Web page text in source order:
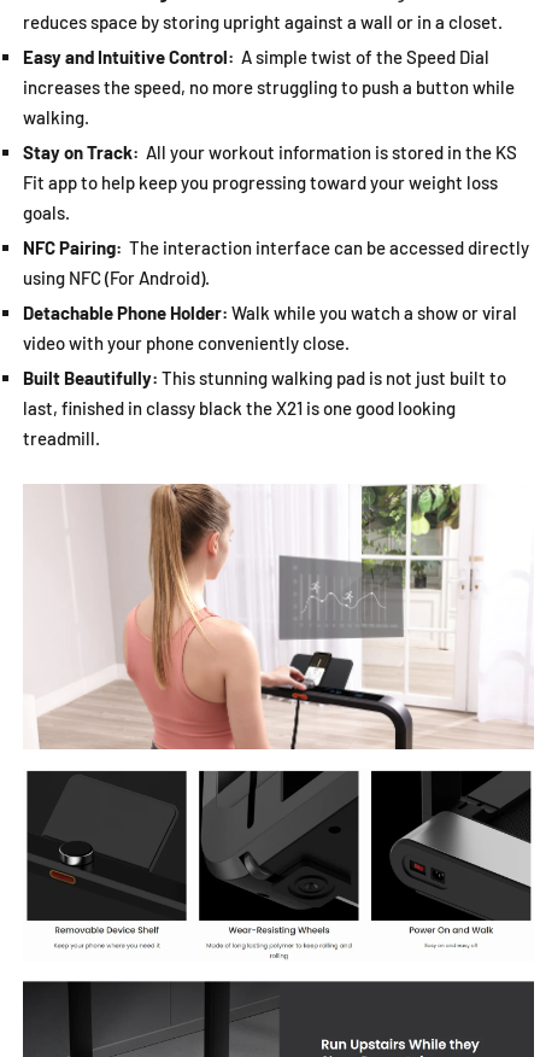
reduces space by storing upright against a wall or in a closet.
Easy and Intuitive Control: A simple twist of the Speed Dial
increases the speed, no more struggling to push a button while
walking.
Stay on Track: All your workout information is stored in the KS
Fit app to help keep you progressing toward your weight loss
goals.
NFC Pairing: The interaction interface can be accessed directly
using NFC (For Android).
Detachable Phone Holder: Walk while you watch a show or viral
video with your phone conveniently close.
Built Beautifully: This stunning walking pad is not just built to
last, finished in classy black the X21 is one good looking
treadmill.